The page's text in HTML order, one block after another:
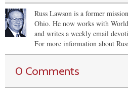
Russ Lawson is a former
Ohio. He now works with
and writes a weekly email
For more information about
0 Comments